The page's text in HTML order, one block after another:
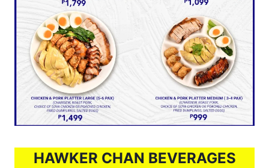
HAWKER CHAN BEVERAGES